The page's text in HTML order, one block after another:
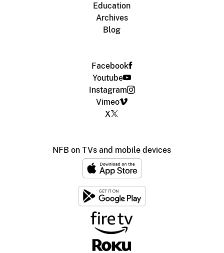
Education
Archives
Blog
Facebook
Youtube
Instagram
Vimeo
X
NFB on TVs and mobile devices